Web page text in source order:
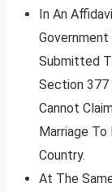
In An
Submitted
Section 377
Cannot
Marriage To
Country.
At The